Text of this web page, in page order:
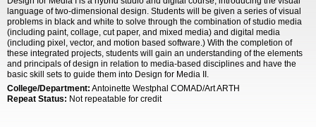
language of two-dimensional design. Students will be given a series of visual
problems in black and white to solve through the combination of studio media
(including paint, collage, cut paper, and mixed media) and digital media
(including pixel, vector, and motion based software.) With the completion of
these integrated projects, students will gain an understanding of the elements
and principals of design in relation to media-based disciplines and have the
basic skill sets to guide them into Design for Media II.
College/Department: Antoinette Westphal COMAD/Art ARTH
Repeat Status: Not repeatable for credit